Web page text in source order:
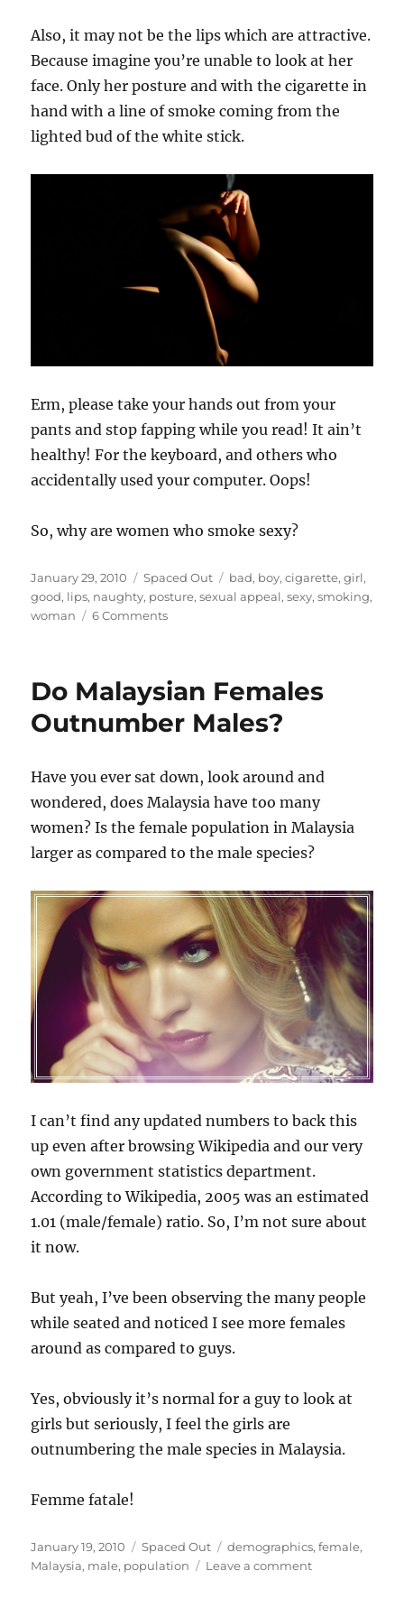
Also, it may not be the lips which are attractive.
Because imagine you’re unable to look at her
face. Only her posture and with the cigarette in
hand with a line of smoke coming from the
lighted bud of the white stick.
Erm, please take your hands out from your
pants and stop fapping while you read! It ain’t
healthy! For the keyboard, and others who
accidentally used your computer. Oops!
So, why are women who smoke sexy?
Posted
on
January 29, 2010 Categories
Spaced Out Tags
bad, boy,cigarette,girl,
good, lips, naughty, posture,sexual appeal,sexy,smoking,
woman
6 Commentson
Sexy?
Do Malaysian Females
Outnumber Males?
Have you ever sat down, look around and
wondered, does Malaysia have too many
women? Is the female population in Malaysia
larger as compared to the male species?
I can’t find any updated numbers to back this
up even after browsing Wikipedia and our very
own government statistics department.
According to Wikipedia, 2005 was an estimated
1.01 (male/female) ratio. So, I’m not sure about
it now.
But yeah, I’ve been observing the many people
while seated and noticed I see more females
around as compared to guys.
Yes, obviously it’s normal for a guy to look at
girls but seriously, I feel the girls are
outnumbering the male species in Malaysia.
Femme fatale!
Posted
on
January 19, 2010 Categories
Spaced Out Tags
demographics,female,
Malaysia, male, population Leave a commenton